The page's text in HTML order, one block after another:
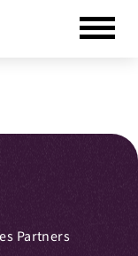
Partners